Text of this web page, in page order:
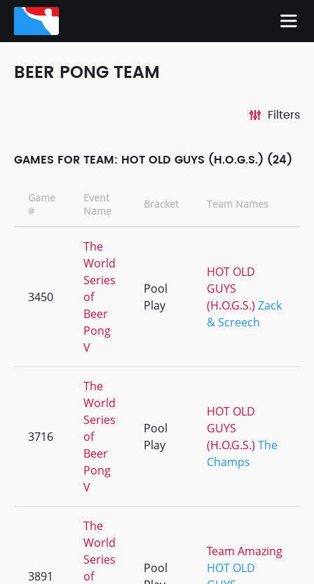
BEER PONG TEAM
Filters
GAMES FOR TEAM: HOT OLD GUYS (H.O.G.S.) (24)
Game
#
Event
Name
Bracket Team Names
3450
The
World
Series
of
Beer
Pong
V
Pool
Play
HOT OLD
GUYS
(H.O.G.S.) Zack
& Screech
3716
The
World
Series
of
Beer
Pong
V
Pool
Play
HOT OLD
GUYS
(H.O.G.S.) The
Champs
3891
The
World
Series
of
Pool
Team Amazing
HOT OLD